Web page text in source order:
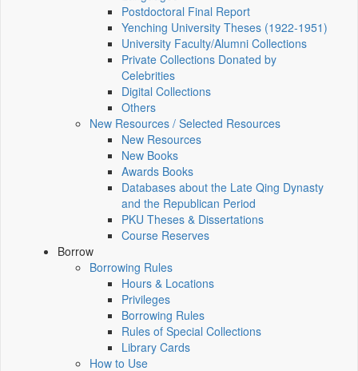
Postdoctoral Final Report
Yenching University Theses (1922‑1951)
University Faculty/Alumni Collections
Private Collections Donated by
Celebrities
Digital Collections
Others
New Resources / Selected Resources
New Resources
New Books
Awards Books
Databases about the Late Qing Dynasty
and the Republican Period
PKU Theses & Dissertations
Course Reserves
Borrow
Borrowing Rules
Hours & Locations
Privileges
Borrowing Rules
Rules of Special Collections
Library Cards
How to Use